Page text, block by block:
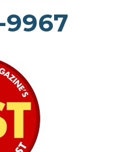
9967